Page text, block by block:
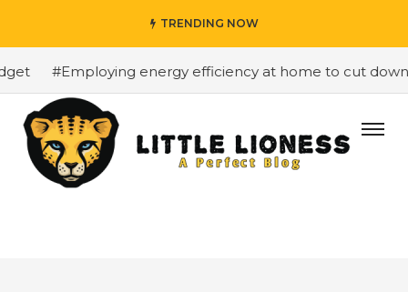
TRENDING NOW
#Employing energy efficiency at home to cut down